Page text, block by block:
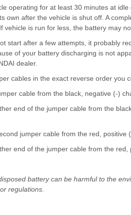
operating for at least 30 minutes at
own after the vehicle is shut off. A
vehicle is run for less, the battery may
start after a few attempts, it probably
of your battery discharging is not
dealer.
cables in the exact reverse order you
cable from the black, negative (-)
end of the jumper cable from the
jumper cable from the red, positive
end of the jumper cable from the
battery can be harmful to the
regulations.